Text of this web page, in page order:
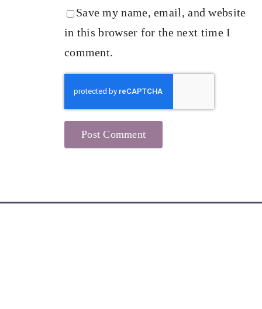
Save my name, email, and website
in this browser for the next time I
comment.